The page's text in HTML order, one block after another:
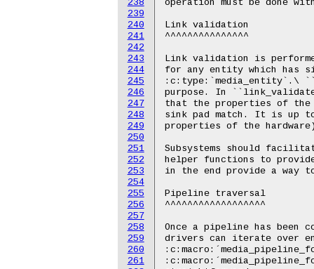
238
239
240
241
242
243
244
245
246
247
248
249
250
251
252
253
254
255
256
257
258
259
260
261